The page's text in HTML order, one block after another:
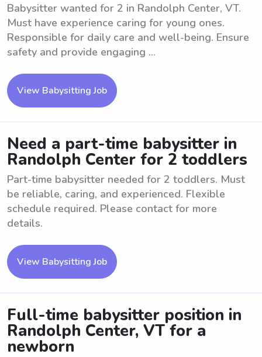
Babysitter wanted for 2 in Randolph Center, VT.
Must have experience caring for young ones.
Responsible for daily care and well-being. Ensure
safety and provide engaging ...
View Babysitting Job
Need a part-time babysitter in
Randolph Center for 2 toddlers
Part-time babysitter needed for 2 toddlers. Must
be reliable, caring, and experienced. Flexible
schedule required. Please contact for more
details.
View Babysitting Job
Full-time babysitter position in
Randolph Center, VT for a
newborn